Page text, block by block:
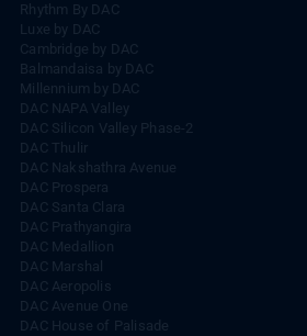
Rhythm By DAC
Luxe by DAC
Cambridge by DAC
Balmandaisa by DAC
Millennium by DAC
DAC NAPA Valley
DAC Silicon Valley Phase-2
DAC Thulir
DAC Nakshathra Avenue
DAC Prospera
DAC Santa Clara
DAC Prathyangira
DAC Medallion
DAC Marshal
DAC Aeropolis
DAC Avenue One
DAC House of Palisade